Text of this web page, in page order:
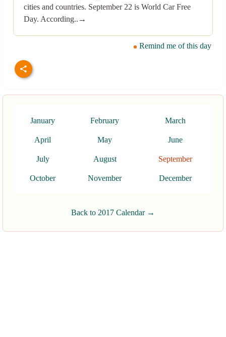
cities and countries. September 22 is World Car Free
Day. According..→
Remind me of this day
January February March
April May June
July August September
October November December
Back to 2017 Calendar →